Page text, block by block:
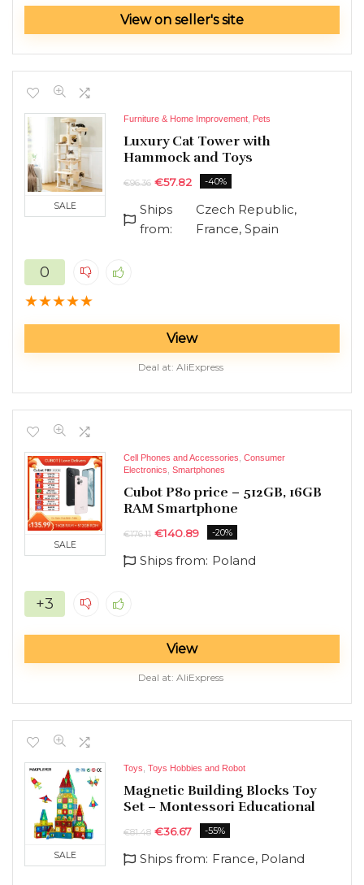
Toys Hobbies and Robot
TV accessories
All categories
View on seller's site
SALE
Furniture & Home Improvement Pets
Luxury Cat Tower with
Hammock and Toys
€96.36 €57.82 -40%
Ships
from:
Czech Republic,
France, Spain
0
★★★★★
View
Deal at: AliExpress
SALE
Cell Phones and Accessories Consumer
Electronics Smartphones
Cubot P80 price – 512GB, 16GB
RAM Smartphone
€176.11 €140.89 -20%
Ships from: Poland
+3
View
Deal at: AliExpress
SALE
Toys Toys Hobbies and Robot
Magnetic Building Blocks Toy
Set – Montessori Educational
€81.48 €36.67 -55%
Ships from: France, Poland